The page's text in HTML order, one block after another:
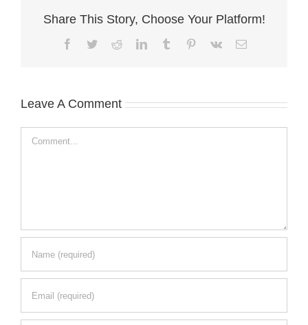
Share This Story, Choose Your Platform!
Facebook
TwitterRedditLinkedInTumblr Pinterest
Vk Email
Leave A Comment
Comment